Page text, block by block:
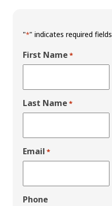
"*" indicates required fields
First Name *
Last Name *
Email *
Phone